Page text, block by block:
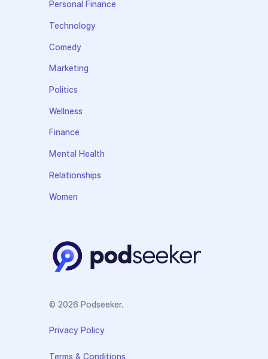
Personal Finance
Technology
Comedy
Marketing
Politics
Wellness
Finance
Mental Health
Relationships
Women
© 2026 Podseeker.
Privacy Policy
Terms & Conditions